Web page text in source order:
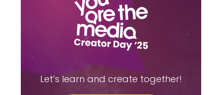
Let’s learn and create together!